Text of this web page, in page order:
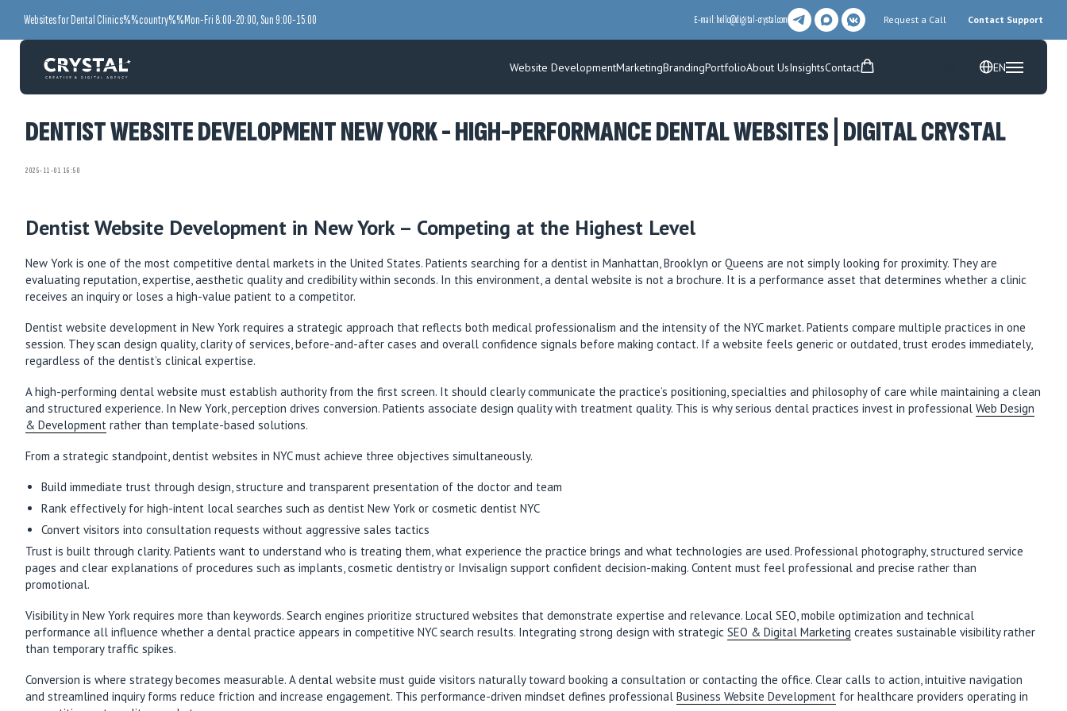
Websites for Dental Clinics%%country%%Mon-Fri 8:00-20:00, Sun 9:00-15:00 E-mail:hello@digital-crystal.com Request a Call Contact Support
Website DevelopmentMarketingBrandingPortfolioAbout UsInsightsContact EN
DENTIST WEBSITE DEVELOPMENT NEW YORK - HIGH-PERFORMANCE DENTAL WEBSITES | DIGITAL CRYSTAL
2025-11-01 16:50
Dentist Website Development in New York – Competing at the Highest Level
New York is one of the most competitive dental markets in the United States. Patients searching for a dentist in Manhattan, Brooklyn or Queens are not simply looking for proximity. They are
evaluating reputation, expertise, aesthetic quality and credibility within seconds. In this environment, a dental website is not a brochure. It is a performance asset that determines whether a clinic
receives an inquiry or loses a high-value patient to a competitor.
Dentist website development in New York requires a strategic approach that reflects both medical professionalism and the intensity of the NYC market. Patients compare multiple practices in one
session. They scan design quality, clarity of services, before-and-after cases and overall confidence signals before making contact. If a website feels generic or outdated, trust erodes immediately,
regardless of the dentist’s clinical expertise.
A high-performing dental website must establish authority from the first screen. It should clearly communicate the practice’s positioning, specialties and philosophy of care while maintaining a clean
and structured experience. In New York, perception drives conversion. Patients associate design quality with treatment quality. This is why serious dental practices invest in professional Web Design
& Development rather than template-based solutions.
From a strategic standpoint, dentist websites in NYC must achieve three objectives simultaneously.
Build immediate trust through design, structure and transparent presentation of the doctor and team
Rank effectively for high-intent local searches such as dentist New York or cosmetic dentist NYC
Convert visitors into consultation requests without aggressive sales tactics
Trust is built through clarity. Patients want to understand who is treating them, what experience the practice brings and what technologies are used. Professional photography, structured service
pages and clear explanations of procedures such as implants, cosmetic dentistry or Invisalign support confident decision-making. Content must feel professional and precise rather than
promotional.
Visibility in New York requires more than keywords. Search engines prioritize structured websites that demonstrate expertise and relevance. Local SEO, mobile optimization and technical
performance all influence whether a dental practice appears in competitive NYC search results. Integrating strong design with strategic SEO & Digital Marketing creates sustainable visibility rather
than temporary traffic spikes.
Conversion is where strategy becomes measurable. A dental website must guide visitors naturally toward booking a consultation or contacting the office. Clear calls to action, intuitive navigation
and streamlined inquiry forms reduce friction and increase engagement. This performance-driven mindset defines professional Business Website Development for healthcare providers operating in